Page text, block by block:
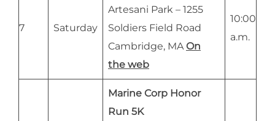
7 Saturday
Artesani Park – 1255
Soldiers Field Road
Cambridge, MA On
the web
10:00
a.m.
Marine Corp Honor
Run 5K